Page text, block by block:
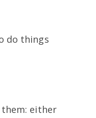
do things
them: either